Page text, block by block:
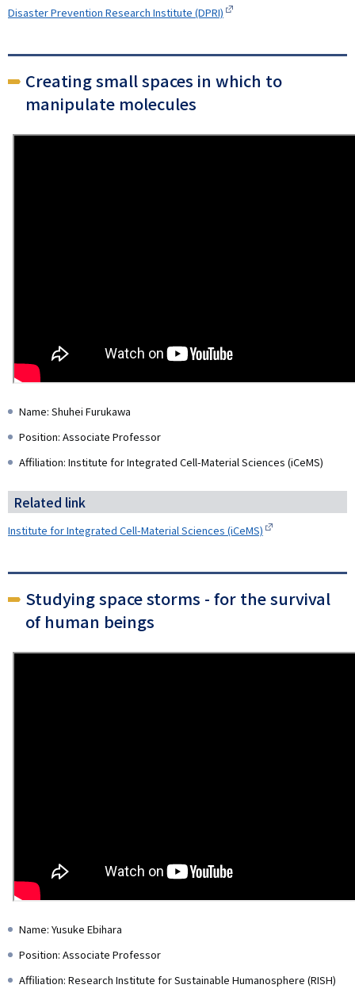
Disaster Prevention Research Institute (DPRI)
Creating small spaces in which to
manipulate molecules
Name: Shuhei Furukawa
Position: Associate Professor
Affiliation: Institute for Integrated Cell-Material Sciences (iCeMS)
Related link
Institute for Integrated Cell-Material Sciences (iCeMS)
Studying space storms - for the survival
of human beings
Name: Yusuke Ebihara
Position: Associate Professor
Affiliation: Research Institute for Sustainable Humanosphere (RISH)